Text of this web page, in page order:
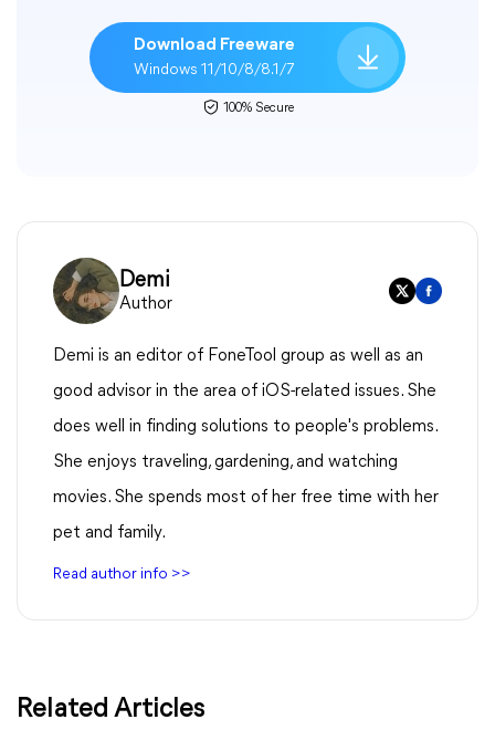
Download Freeware
Windows 11/10/8/8.1/7
100% Secure
Demi
Author
Demi is an editor of FoneTool group as well as an
good advisor in the area of iOS-related issues. She
does well in finding solutions to people's problems.
She enjoys traveling, gardening, and watching
movies. She spends most of her free time with her
pet and family.
Read author info >>
Related Articles